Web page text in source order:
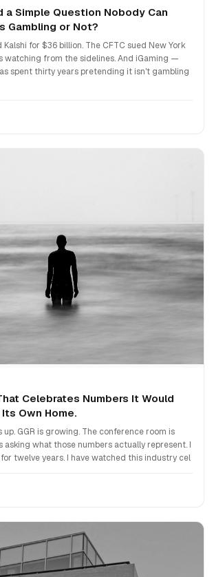
a Simple Question Nobody Can
Gambling or Not?
Kalshi for $36 billion. The CFTC sued New York
watching from the sidelines. And iGaming —
spent thirty years pretending it isn't gambling
Celebrates Numbers It Would
Own Home.
up. GGR is growing. The conference room is
asking what those numbers actually represent. I
twelve years. I have watched this industry cel